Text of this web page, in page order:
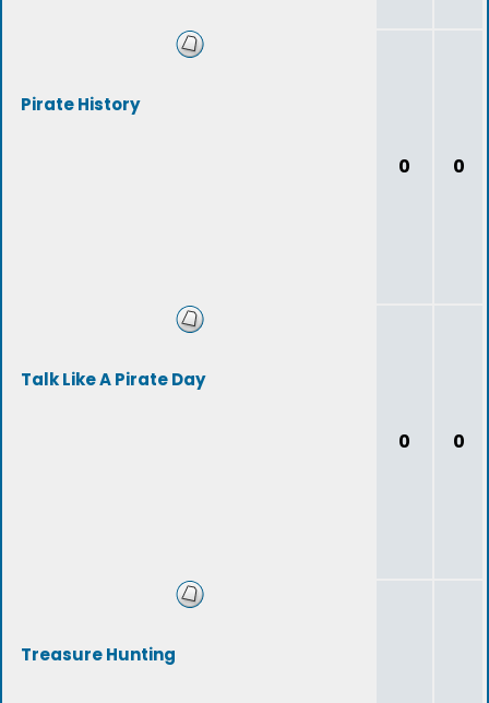
Pirate History
0 0
Talk Like A Pirate Day
0 0
Treasure Hunting